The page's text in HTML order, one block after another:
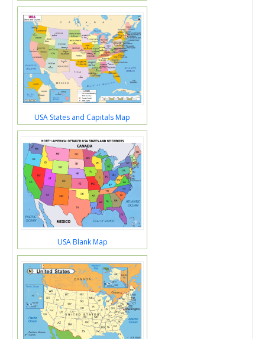
USA States and Capitals Map
USA Blank Map